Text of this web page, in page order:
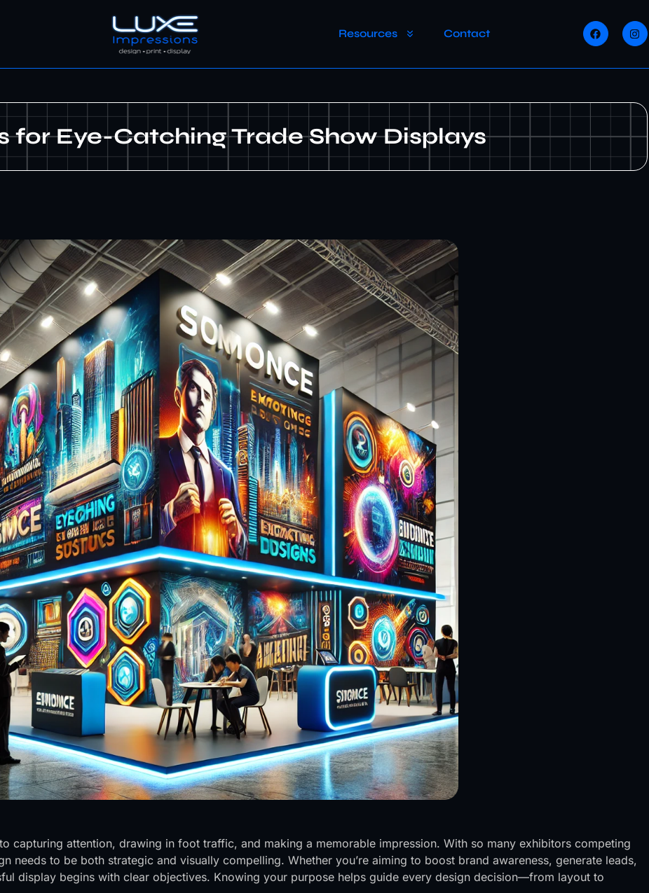
Resources Contact
for Eye-Catching Trade Show Displays
capturing attention, drawing in foot traffic, and making a memorable impression. With so many exhibitors competing
needs to be both strategic and visually compelling. Whether you’re aiming to boost brand awareness, generate leads,
display begins with clear objectives. Knowing your purpose helps guide every design decision—from layout to